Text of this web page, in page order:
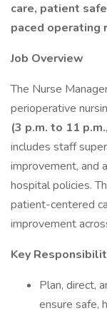
care, patient
paced operating
Job Overview
The Nurse
perioperative
(3 p.m. to 11
includes staff
improvement, and
hospital policies.
patient-centered
improvement
Key
Plan, direct,
ensure safe,